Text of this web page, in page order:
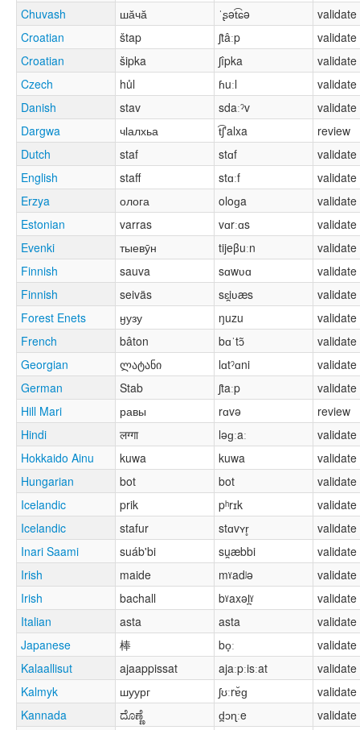
Chuvash
шӑчӑ ˈʂət͡ɕə
validate
Croatian
štap ʃtâːp
validate
Croatian
šipka ʃîpka
validate
Czech
hůl ɦuːl
validate
Danish
stav sdaːˀv
validate
Dargwa
чӏалхьа t͡ʃʼalxa
review
Dutch
staf stɑf
validate
English
staff stɑːf
validate
Erzya
олога oloɡa
validate
Estonian
varras vɑrːɑs
validate
Evenki
тыевӯн tijeβuːn
validate
Finnish
sauva sɑwʋɑ
validate
Finnish
seiväs sɛi̯ʋæs
validate
Forest Enets
ӈузу ŋuzu
validate
French
bâton bɑˈtɔ̃
validate
Georgian
ლატანი lɑtˀɑni
validate
German
Stab ʃtaːp
validate
Hill Mari
равы rɑvə
review
Hindi
लग्गा ləɡːaː
validate
Hokkaido Ainu
kuwa kuwa
validate
Hungarian
bot bot
validate
Icelandic
prik pʰrɪk
validate
Icelandic
stafur stɑvʏr̥
validate
Inari Saami
suáb'bi su̯æbbi
validate
Irish
maide mˠadʲə
validate
Irish
bachall bˠaxəl̪ˠ
validate
Italian
asta asta
validate
Japanese
棒 bo̞ː
validate
Kalaallisut
ajaappissat ajaːpːisːat
validate
Kalmyk
шуург ʃʊːrɐ̆ɡ
validate
Kannada
ದೊಣ್ಣೆ d̪ɔɳːe validate